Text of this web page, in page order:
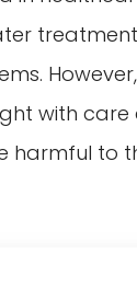
with care
harmful to